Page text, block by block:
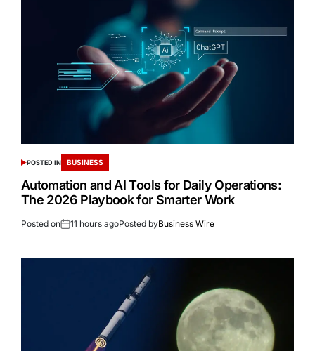
POSTED IN BUSINESS
Automation and AI Tools for Daily Operations:
The 2026 Playbook for Smarter Work
Posted on 11 hours agoPosted byBusiness Wire